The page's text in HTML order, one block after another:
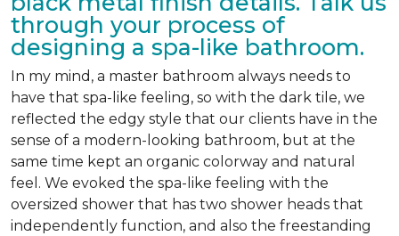
through your process of
designing a spa-like bathroom.
In my mind, a master bathroom always needs to
have that spa-like feeling, so with the dark tile, we
reflected the edgy style that our clients have in the
sense of a modern-looking bathroom, but at the
same time kept an organic colorway and natural
feel. We evoked the spa-like feeling with the
oversized shower that has two shower heads that
independently function, and also the freestanding